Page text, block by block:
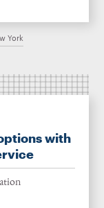
York
with